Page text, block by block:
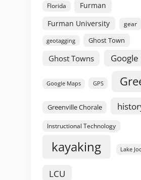
Florida
Furman
Furman University
gear
geotagging Ghost Town
Ghost Towns Google
Google Maps GPS
Greenville Chorale
Instructional Technology
kayaking Lake
LCU